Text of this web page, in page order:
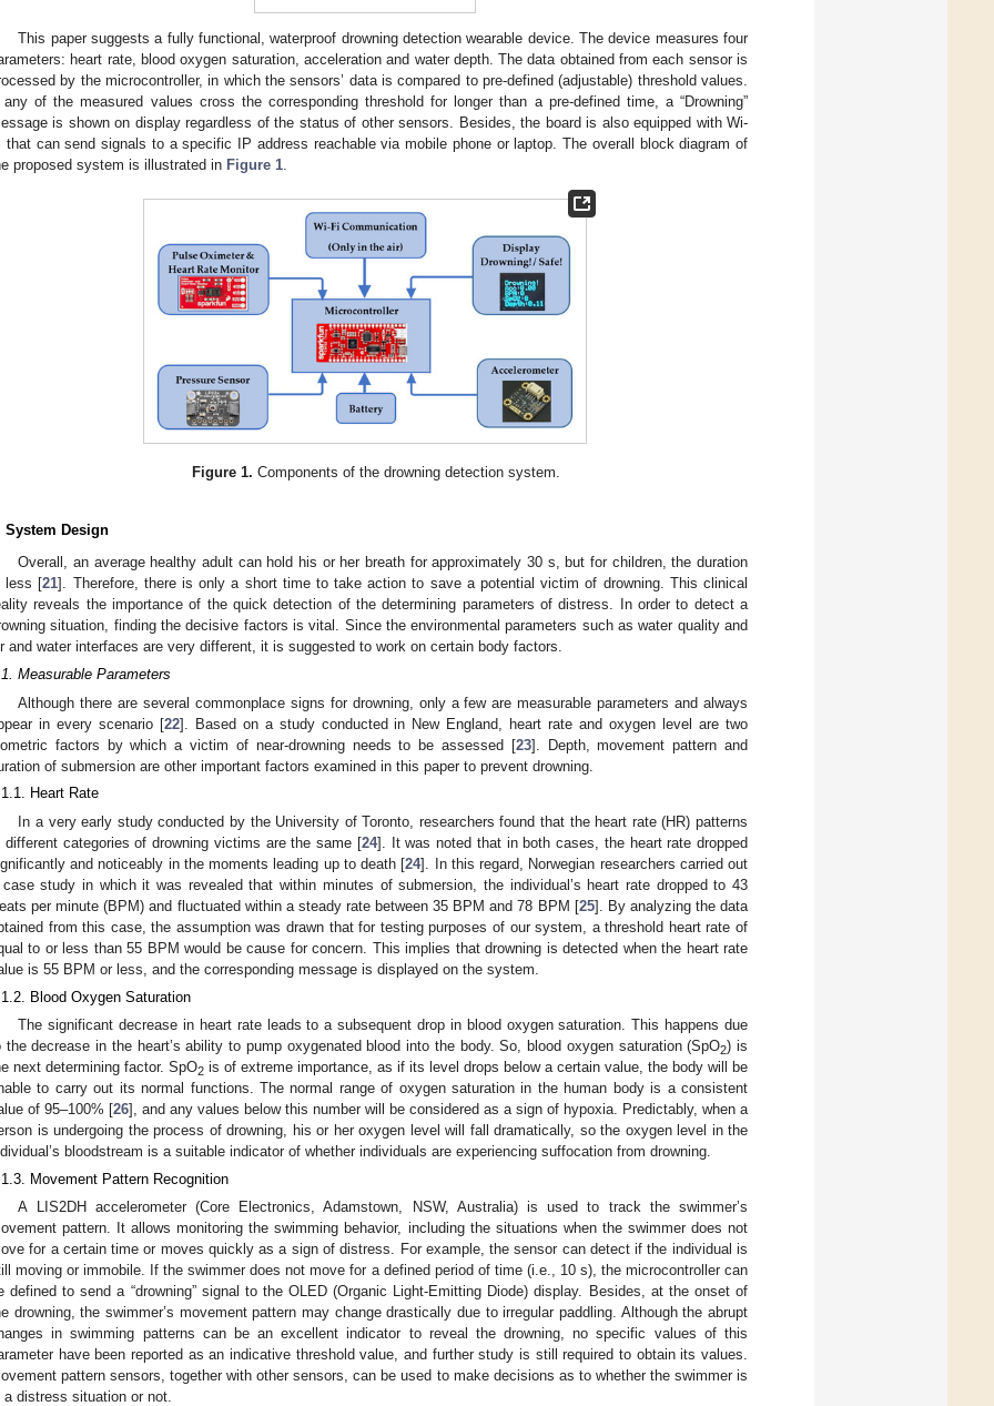
This paper suggests a fully functional, waterproof drowning detection wearable device. The device measures four
heart rate, blood oxygen saturation, acceleration and water depth. The data obtained from each sensor is
by the microcontroller, in which the sensors’ data is compared to pre-defined (adjustable) threshold values.
any of the measured values cross the corresponding threshold for longer than a pre-defined time, a “Drowning”
is shown on display regardless of the status of other sensors. Besides, the board is also equipped with Wi-
that can send signals to a specific IP address reachable via mobile phone or laptop. The overall block diagram of
proposed system is illustrated in Figure 1.
Figure 1. Components of the drowning detection system.
System Design
Overall, an average healthy adult can hold his or her breath for approximately 30 s, but for children, the duration
less [21]. Therefore, there is only a short time to take action to save a potential victim of drowning. This clinical
reveals the importance of the quick detection of the determining parameters of distress. In order to detect a
situation, finding the decisive factors is vital. Since the environmental parameters such as water quality and
and water interfaces are very different, it is suggested to work on certain body factors.
Measurable Parameters
Although there are several commonplace signs for drowning, only a few are measurable parameters and always
in every scenario [22]. Based on a study conducted in New England, heart rate and oxygen level are two
factors by which a victim of near-drowning needs to be assessed [23]. Depth, movement pattern and
of submersion are other important factors examined in this paper to prevent drowning.
Heart Rate
In a very early study conducted by the University of Toronto, researchers found that the heart rate (HR) patterns
different categories of drowning victims are the same [24]. It was noted that in both cases, the heart rate dropped
and noticeably in the moments leading up to death [24]. In this regard, Norwegian researchers carried out
study in which it was revealed that within minutes of submersion, the individual’s heart rate dropped to 43
per minute (BPM) and fluctuated within a steady rate between 35 BPM and 78 BPM [25]. By analyzing the data
from this case, the assumption was drawn that for testing purposes of our system, a threshold heart rate of
to or less than 55 BPM would be cause for concern. This implies that drowning is detected when the heart rate
is 55 BPM or less, and the corresponding message is displayed on the system.
Blood Oxygen Saturation
The significant decrease in heart rate leads to a subsequent drop in blood oxygen saturation. This happens due
the decrease in the heart’s ability to pump oxygenated blood into the body. So, blood oxygen saturation (SpO2) is
next determining factor. SpO2 is of extreme importance, as if its level drops below a certain value, the body will be
to carry out its normal functions. The normal range of oxygen saturation in the human body is a consistent
of 95–100% [26], and any values below this number will be considered as a sign of hypoxia. Predictably, when a
is undergoing the process of drowning, his or her oxygen level will fall dramatically, so the oxygen level in the
bloodstream is a suitable indicator of whether individuals are experiencing suffocation from drowning.
Movement Pattern Recognition
A LIS2DH accelerometer (Core Electronics, Adamstown, NSW, Australia) is used to track the swimmer’s
pattern. It allows monitoring the swimming behavior, including the situations when the swimmer does not
for a certain time or moves quickly as a sign of distress. For example, the sensor can detect if the individual is
moving or immobile. If the swimmer does not move for a defined period of time (i.e., 10 s), the microcontroller can
defined to send a “drowning” signal to the OLED (Organic Light-Emitting Diode) display. Besides, at the onset of
drowning, the swimmer’s movement pattern may change drastically due to irregular paddling. Although the abrupt
in swimming patterns can be an excellent indicator to reveal the drowning, no specific values of this
have been reported as an indicative threshold value, and further study is still required to obtain its values.
pattern sensors, together with other sensors, can be used to make decisions as to whether the swimmer is
a distress situation or not.